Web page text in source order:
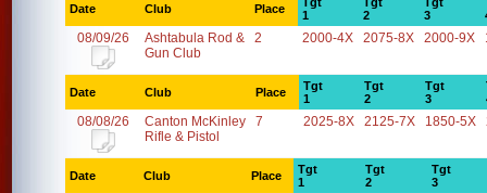
Date Club Place
1
2
3
08/09/26
Ashtabula Rod &
Gun Club
2 2000-4X 2075-8X 2000-9X
Date Club Place
Tgt
1
Tgt
2
Tgt
3
08/08/26
Canton McKinley
Rifle & Pistol
7 2025-8X 2125-7X 1850-5X
Date Club Place
Tgt
1
Tgt
2
Tgt
3